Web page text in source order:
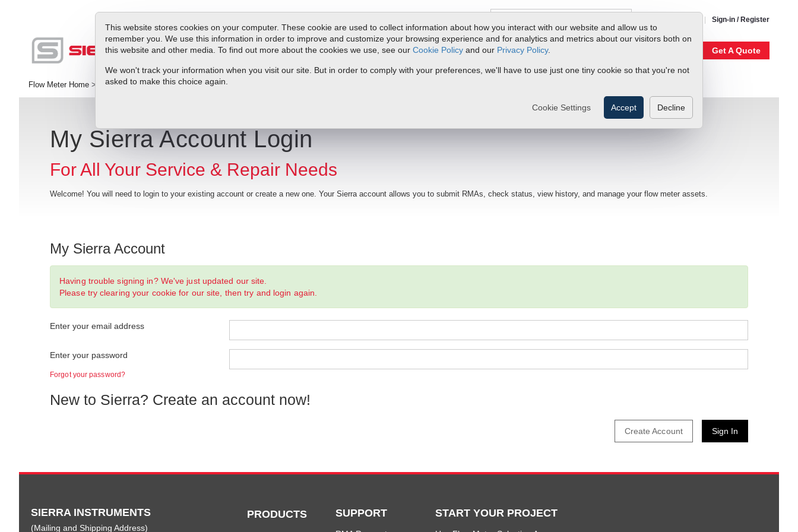
This website stores cookies on your computer. These cookie are used to collect information about how you interact with our website and allow us to
remember you. We use this information in order to improve and customize your browsing experience and for analytics and metrics about our visitors both on
this website and other media. To find out more about the cookies we use, see our Cookie Policy and our Privacy Policy.
We won't track your information when you visit our site. But in order to comply with your preferences, we'll have to use just one tiny cookie so that you're not
asked to make this choice again.
Cookie Settings Accept Decline
Sign-in / Register
ProductsService & SupportResourcesDocs & DownloadsRequest QuoteMy Account Get A Quote
Flow Meter Home > RMA >My Sierra Account Login
My Sierra Account Login
For All Your Service & Repair Needs
Welcome! You will need to login to your existing account or create a new one. Your Sierra account allows you to submit RMAs, check status, view history, and manage your flow meter assets.
My Sierra Account
Having trouble signing in? We've just updated our site.
Please try clearing your cookie for our site, then try and login again.
Enter your email address
Enter your password
Forgot your password?
New to Sierra? Create an account now!
Create Account
SIERRA INSTRUMENTS
(Mailing and Shipping Address)
PRODUCTS SUPPORT START YOUR PROJECT